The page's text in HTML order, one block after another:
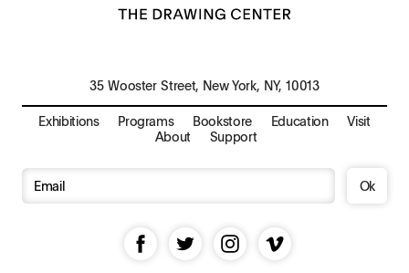
Exhibitions Programs Bookstore Education
Visit
About
Support
35 Wooster Street, New York, NY, 10013
Ok